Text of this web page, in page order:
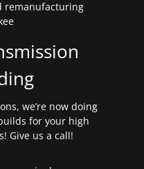
we’re now doing
for your high
Give us a call!